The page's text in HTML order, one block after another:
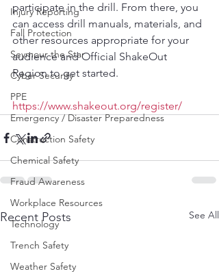
Injury Reporting
Fall Protection
Seymour the Star
Cyber Security
PPE
Emergency / Disaster Preparedness
Construction Safety
Chemical Safety
Fraud Awareness
Workplace Resources
Technology
Trench Safety
Weather Safety
participate in the drill. From there, you
can access drill manuals, materials, and
other resources appropriate for your
audience and Official ShakeOut
Region to get started.
https://www.shakeout.org/register/
Recent Posts See All